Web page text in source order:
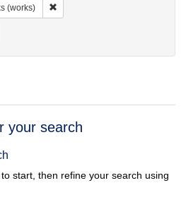
(works)
your search
start, then refine your search using